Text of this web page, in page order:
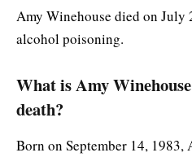
Amy Winehouse died on July
alcohol poisoning.
What is Amy
death?
Born on September 14, 1983,